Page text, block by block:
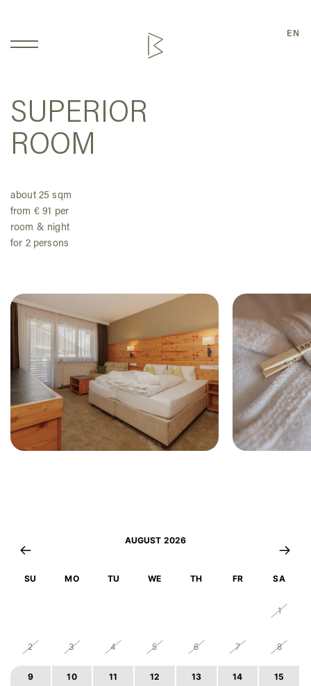
EN
SUPERIOR
ROOM
about 25 sqm
from € 91 per
room & night
for 2 persons
AUGUST 2026
SU MO TU WE TH FR SA
1
2 3 4 5 6 7 8
9 10 11 12 13 14 15